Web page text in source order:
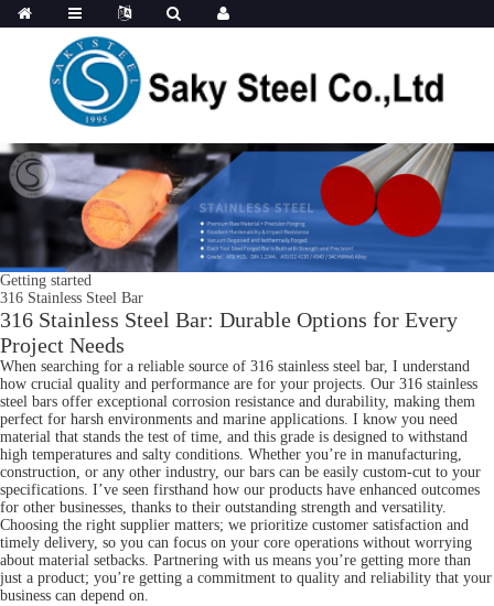
Getting started
316 Stainless Steel Bar
316 Stainless Steel Bar: Durable Options for Every
Project Needs
When searching for a reliable source of 316 stainless steel bar, I understand
how crucial quality and performance are for your projects. Our 316 stainless
steel bars offer exceptional corrosion resistance and durability, making them
perfect for harsh environments and marine applications. I know you need
material that stands the test of time, and this grade is designed to withstand
high temperatures and salty conditions. Whether you’re in manufacturing,
construction, or any other industry, our bars can be easily custom-cut to your
specifications. I’ve seen firsthand how our products have enhanced outcomes
for other businesses, thanks to their outstanding strength and versatility.
Choosing the right supplier matters; we prioritize customer satisfaction and
timely delivery, so you can focus on your core operations without worrying
about material setbacks. Partnering with us means you’re getting more than
just a product; you’re getting a commitment to quality and reliability that your
business can depend on.